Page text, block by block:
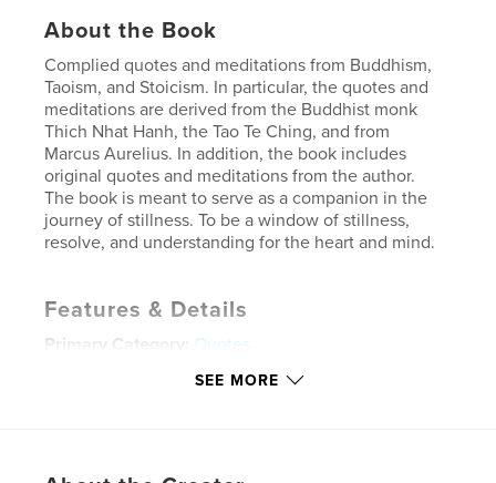
About the Book
Complied quotes and meditations from Buddhism,
Taoism, and Stoicism. In particular, the quotes and
meditations are derived from the Buddhist monk
Thich Nhat Hanh, the Tao Te Ching, and from
Marcus Aurelius. In addition, the book includes
original quotes and meditations from the author.
The book is meant to serve as a companion in the
journey of stillness. To be a window of stillness,
resolve, and understanding for the heart and mind.
Features & Details
Primary Category:
Quotes
5×8 in, 13×20 cm
SEE MORE